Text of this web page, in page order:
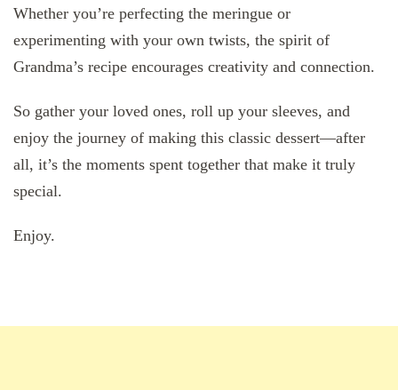
Whether you’re perfecting the meringue or
experimenting with your own twists, the spirit of
Grandma’s recipe encourages creativity and connection.
So gather your loved ones, roll up your sleeves, and
enjoy the journey of making this classic dessert—after
all, it’s the moments spent together that make it truly
special.
Enjoy.